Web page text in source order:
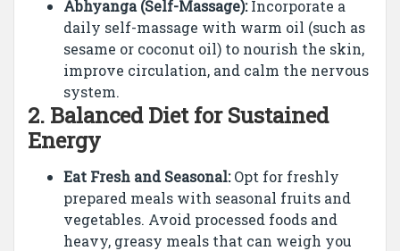
Abhyanga (Self-Massage):Incorporate a
daily self-massage with warm oil (such as
sesame or coconut oil) to nourish the skin,
improve circulation, and calm the nervous
system.
2. Balanced Diet for Sustained
Energy
Eat Fresh and Seasonal:Opt for freshly
prepared meals with seasonal fruits and
vegetables. Avoid processed foods and
heavy, greasy meals that can weigh you